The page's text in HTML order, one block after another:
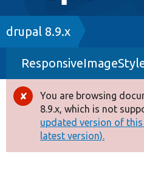
navigation
Drupal 8+
Other projects
Develop for Drupal
Breadcrumb
drupal 8.9.x
Error
message
You are browsing
8.9.x, which is not
updated version of
latest version).